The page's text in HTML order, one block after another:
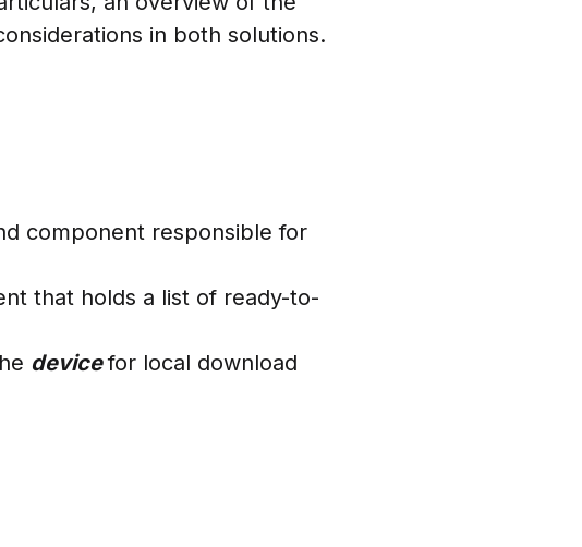
in both solutions.
component responsible for
that holds a list of ready-to-
devicefor local download